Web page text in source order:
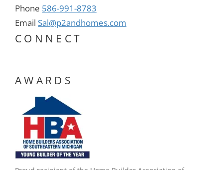
Phone 586-991-8783
Email Sal@p2andhomes.com
CONNECT
AWARDS